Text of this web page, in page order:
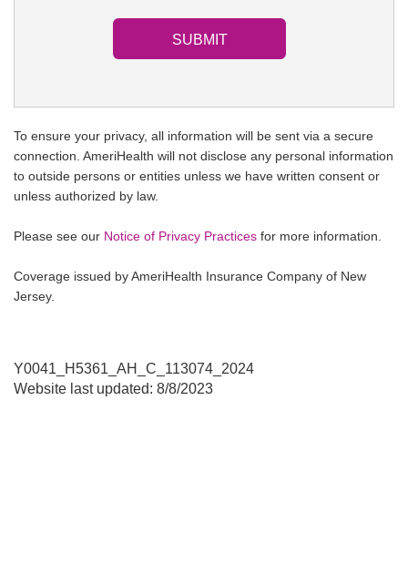
To ensure your privacy, all information will be sent via a secure
connection. AmeriHealth will not disclose any personal information
to outside persons or entities unless we have written consent or
unless authorized by law.
Please see our Notice of Privacy Practices for more information.
Coverage issued by AmeriHealth Insurance Company of New
Jersey.
Y0041_H5361_AH_C_113074_2024
Website last updated: 8/8/2023